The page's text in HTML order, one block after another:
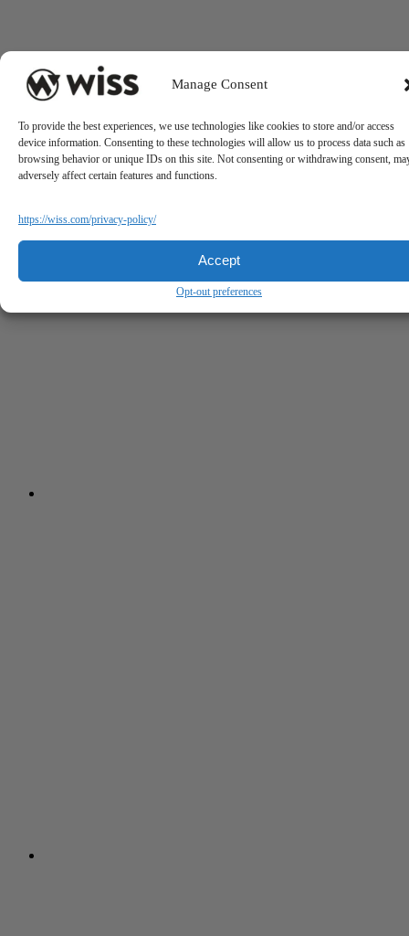
Manage Consent
To provide the best experiences, we use technologies like cookies to store and/or access
device information. Consenting to these technologies will allow us to process data such as
browsing behavior or unique IDs on this site. Not consenting or withdrawing consent,
adversely affect certain features and functions.
https://wiss.com/privacy-policy/
Accept
Opt-out preferences